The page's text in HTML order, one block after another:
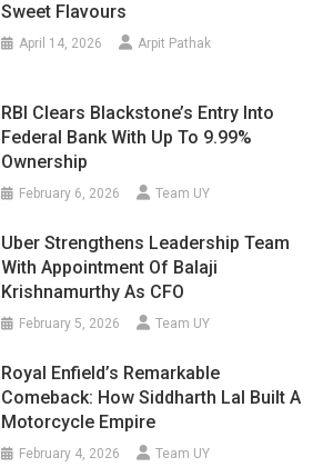
Sweet Flavours
April 14, 2026 Arpit Pathak
RBI Clears Blackstone’s Entry Into
Federal Bank With Up To 9.99%
Ownership
February 6, 2026 Team UY
Uber Strengthens Leadership Team
With Appointment Of Balaji
Krishnamurthy As CFO
February 5, 2026 Team UY
Royal Enfield’s Remarkable
Comeback: How Siddharth Lal Built A
Motorcycle Empire
February 4, 2026 Team UY